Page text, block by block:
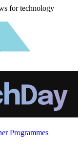
for technology
Programmes